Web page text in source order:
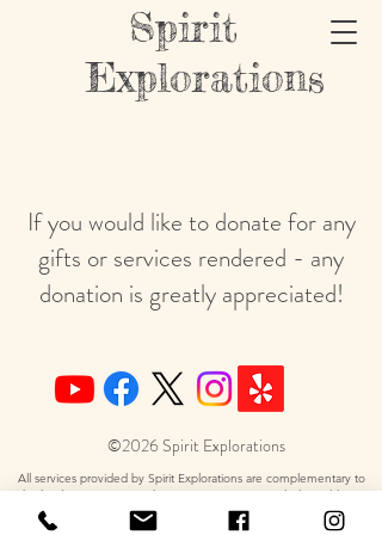
Spirit
Explorations
If you would like to donate for any
gifts or services rendered - any
donation is greatly appreciated!
©2026 Spirit Explorations
All services provided by Spirit Explorations are complementary to
the healing art services, they are in no way intended to address,
diagnosis or treat any health-related matter. Hypnotherapy sessions
are not psychotherapy but a therapeutic alternative to use in